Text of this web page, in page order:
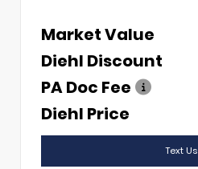
Market Value
Diehl Discount
PA Doc Fee
Diehl Price
Text Us